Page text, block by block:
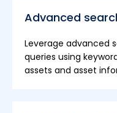
Advanced
Leverage advanced
queries using
assets and asset